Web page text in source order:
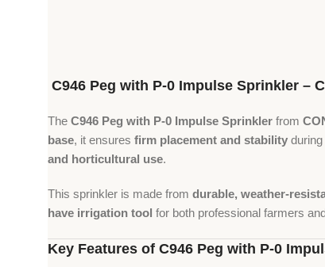
C946 Peg with P-0 Impulse Sprinkler –
The C946 Peg with P-0 Impulse Sprinkler from
base, it ensures firm placement and stability
and horticultural use.
This sprinkler is made from durable, weather-
have irrigation tool for both professional farmers
Key Features of C946 Peg with P-0